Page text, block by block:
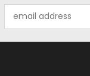
Address